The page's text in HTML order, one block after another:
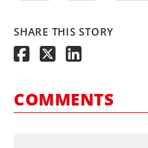
SHARE THIS STORY
COMMENTS